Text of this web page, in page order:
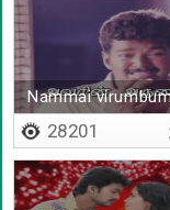
Nammai
28201